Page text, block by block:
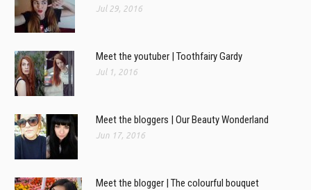
Jul 29, 2016
Meet the youtuber | Toothfairy Gardy
Jul 1, 2016
Meet the bloggers | Our Beauty Wonderland
Jun 17, 2016
Meet the blogger | The colourful bouquet